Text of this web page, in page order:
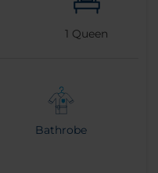
1 Queen
Bathrobe